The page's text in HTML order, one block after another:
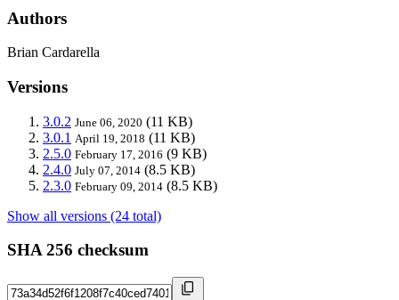
Authors
Brian Cardarella
Versions
3.0.2 June 06, 2020 (11 KB)
3.0.1 April 19, 2018 (11 KB)
2.5.0 February 17, 2016 (9 KB)
2.4.0 July 07, 2014 (8.5 KB)
2.3.0 February 09, 2014 (8.5 KB)
Show all versions (24 total)
SHA 256 checksum